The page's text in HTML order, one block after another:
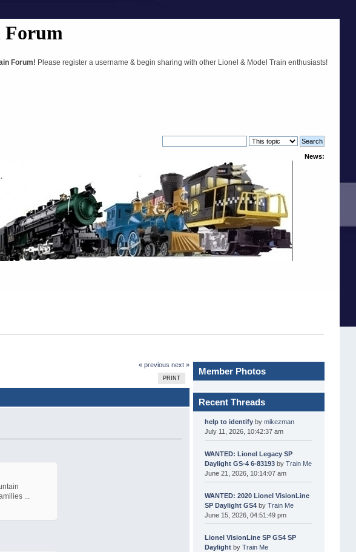
Forum
Forum! Please register a username & begin sharing with other Lionel & Model Train enthusiasts!
News:
« previous next »
PRINT
...
Member Photos
Recent Threads
help to identify bymikezman
July 11, 2026, 10:42:37 am
WANTED: Lionel Legacy SP
Daylight GS-4 6-83193 byTrain Me
June 21, 2026, 10:14:07 am
WANTED: 2020 Lionel VisionLine
SP Daylight GS4 byTrain Me
June 15, 2026, 04:51:49 pm
Lionel VisionLine SP GS4 SP
Daylight byTrain Me